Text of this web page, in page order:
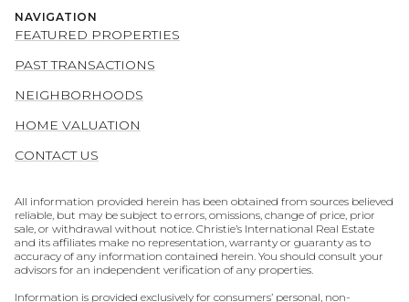
NAVIGATION
FEATURED PROPERTIES
PAST TRANSACTIONS
NEIGHBORHOODS
HOME VALUATION
CONTACT US
All information provided herein has been obtained from sources believed
reliable, but may be subject to errors, omissions, change of price, prior
sale, or withdrawal without notice. Christie’s International Real Estate
and its affiliates make no representation, warranty or guaranty as to
accuracy of any information contained herein. You should consult your
advisors for an independent verification of any properties.
Information is provided exclusively for consumers’ personal, non-